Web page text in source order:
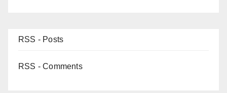
RSS - Posts
RSS - Comments